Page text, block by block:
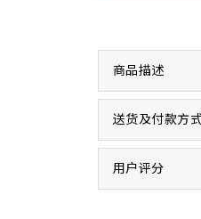
商品描述
送货及付款方
用户评分